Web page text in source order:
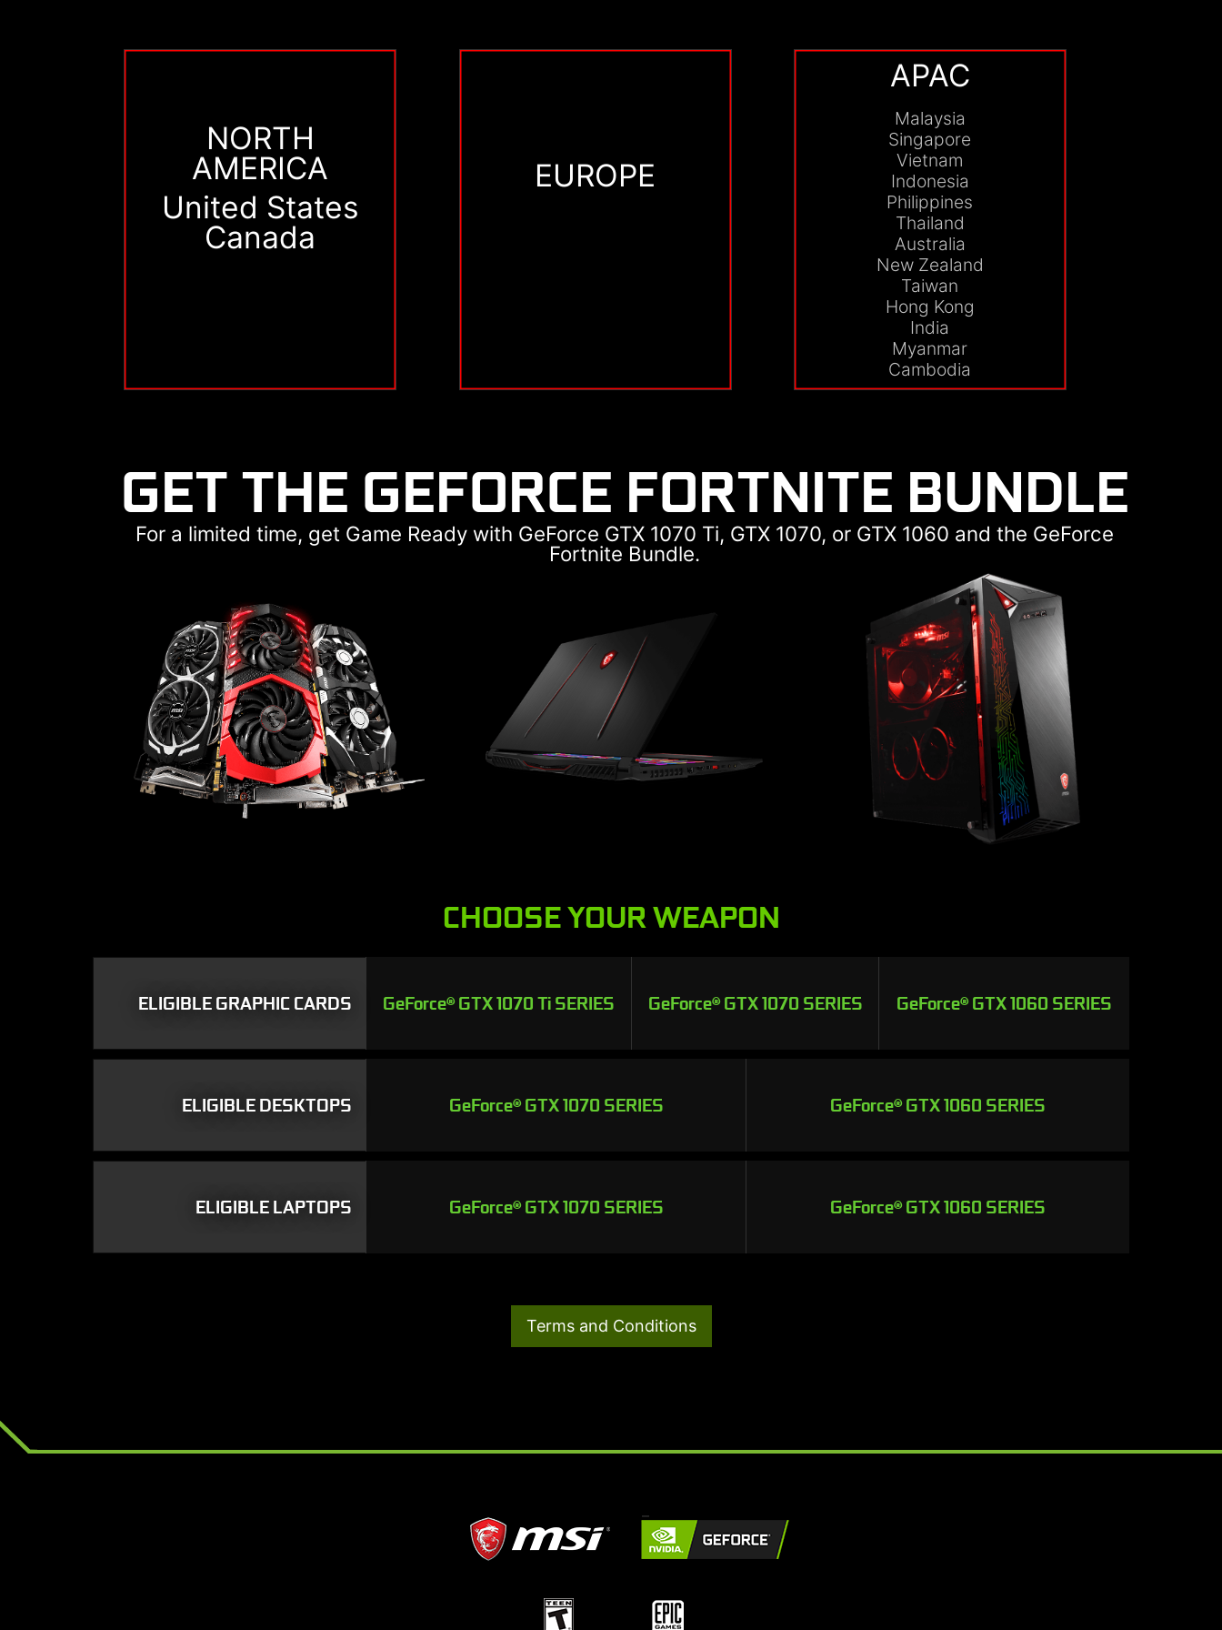
NORTH
AMERICA
United States
Canada
EUROPE
APAC
Malaysia
Singapore
Vietnam
Indonesia
Philippines
Thailand
Australia
New Zealand
Taiwan
Hong Kong
India
Myanmar
Cambodia
GET THE GEFORCE FORTNITE BUNDLE
For a limited time, get Game Ready with GeForce GTX 1070 Ti, GTX 1070, or GTX 1060 and the GeForce
Fortnite Bundle.
CHOOSE YOUR WEAPON
ELIGIBLE GRAPHIC CARDS GeForce® GTX 1070 Ti SERIES GeForce® GTX 1070 SERIES GeForce® GTX 1060 SERIES
ELIGIBLE DESKTOPS GeForce® GTX 1070 SERIES GeForce® GTX 1060 SERIES
ELIGIBLE LAPTOPS GeForce® GTX 1070 SERIES GeForce® GTX 1060 SERIES
Terms and Conditions